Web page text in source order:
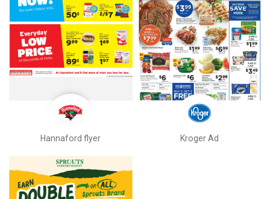
Hannaford flyer Kroger Ad